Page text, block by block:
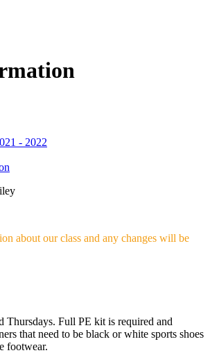
- 2022
about our class and any changes will be
Thursdays. Full PE kit is required and
that need to be black or white sports shoes
footwear.